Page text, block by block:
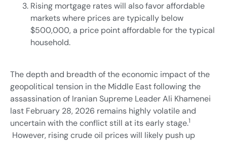
Rising mortgage rates will also favor affordable
markets where prices are typically below
$500,000, a price point affordable for the typical
household.
The depth and breadth of the economic impact of the
geopolitical tension in the Middle East following the
assassination of Iranian Supreme Leader Ali Khamenei
last February 28, 2026 remains highly volatile and
uncertain with the conflict still at its early stage.1
However, rising crude oil prices will likely push up